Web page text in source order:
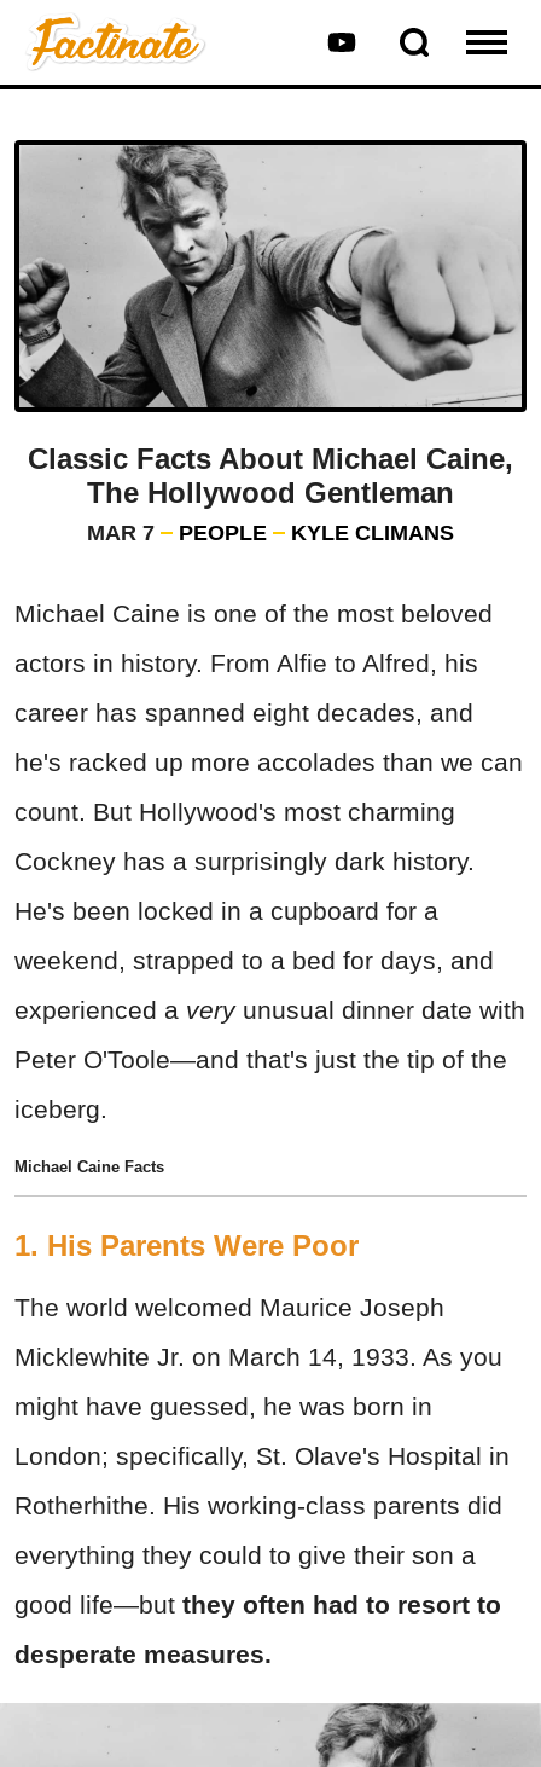
Classic Facts About Michael Caine,
The Hollywood Gentleman
MAR 7 PEOPLE KYLE CLIMANS
Michael Caine is one of the most beloved
actors in history. From Alfie to Alfred, his
career has spanned eight decades, and
he's racked up more accolades than we can
count. But Hollywood's most charming
Cockney has a surprisingly dark history.
He's been locked in a cupboard for a
weekend, strapped to a bed for days, and
experienced a veryunusual dinner date with
Peter O'Toole—and that's just the tip of the
iceberg.
Michael Caine Facts
1. His Parents Were Poor
The world welcomed Maurice Joseph
Micklewhite Jr. on March 14, 1933. As you
might have guessed, he was born in
London; specifically, St. Olave's Hospital in
Rotherhithe. His working-class parents did
everything they could to give their son a
good life—but they often had to resort to
desperate measures.